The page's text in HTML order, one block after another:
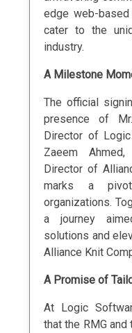
edge web-
cater to the
industry.
A Milestone
The official
presence of
Director of
Zaeem
Director of
marks a
organizations.
a journey
solutions and
Alliance Knit
A Promise of
At Logic
that the RMG